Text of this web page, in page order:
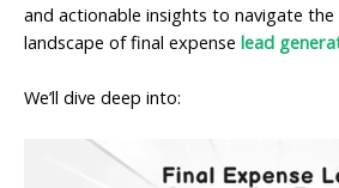
and actionable insights to navigate
landscape of final expense lead
We’ll dive deep into: